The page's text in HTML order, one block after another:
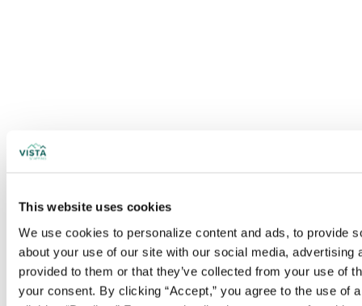
This website uses cookies
We use cookies to personalize content and ads, to provide
about your use of our site with our social media,
provided to them or that they’ve collected from your use of
your consent. By clicking “Accept,” you agree to the use